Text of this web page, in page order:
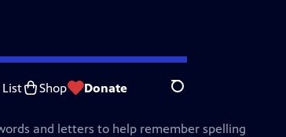
List Shop Donate Search
and letters to help remember spelling